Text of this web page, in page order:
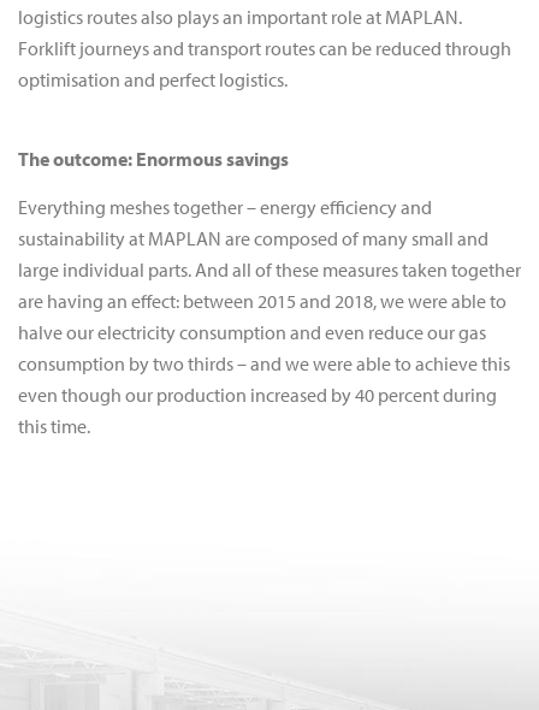
logistics routes also plays an important role at MAPLAN.
Forklift journeys and transport routes can be reduced through
optimisation and perfect logistics.
The outcome: Enormous savings
Everything meshes together – energy efficiency and
sustainability at MAPLAN are composed of many small and
large individual parts. And all of these measures taken together
are having an effect: between 2015 and 2018, we were able to
halve our electricity consumption and even reduce our gas
consumption by two thirds – and we were able to achieve this
even though our production increased by 40 percent during
this time.